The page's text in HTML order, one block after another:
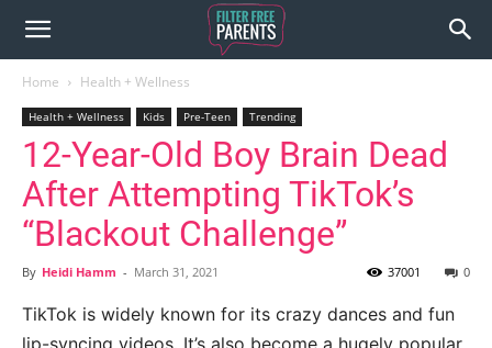
Home Health + Wellness
Health + Wellness Kids Pre-Teen Trending
12-Year-Old Boy Brain Dead
After Attempting TikTok’s
“Blackout Challenge”
By Heidi Hamm - March 31, 2021 0
37001
TikTok is widely known for its crazy dances and fun
lip-syncing videos. It’s also become a hugely popular